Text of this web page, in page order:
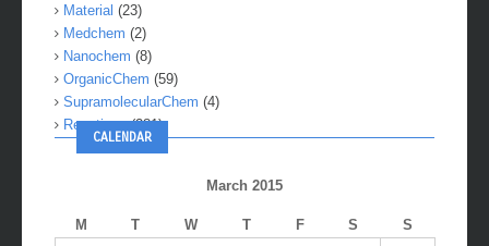
Material (23)
Medchem (2)
Nanochem (8)
OrganicChem (59)
SupramolecularChem (4)
Reactions(281)
CALENDAR
March 2015
M T W T F S S